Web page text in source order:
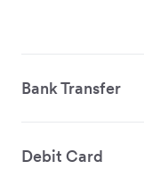
Bank Transfer
Debit Card